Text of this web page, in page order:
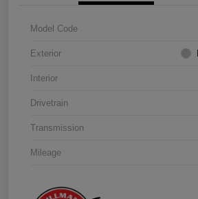
Model Code
Exterior
Interior
Drivetrain
Transmission
Mileage